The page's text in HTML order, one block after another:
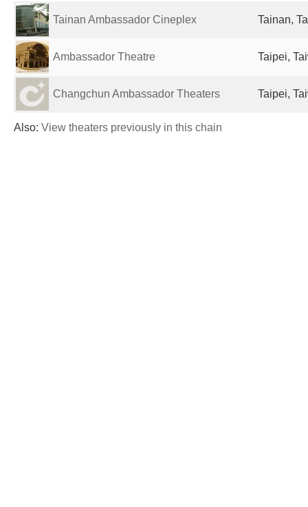
Tainan Ambassador Cineplex Tainan,
Ambassador Theatre Taipei,
Changchun Ambassador Theaters Taipei,
Also: View theaters previously in this chain